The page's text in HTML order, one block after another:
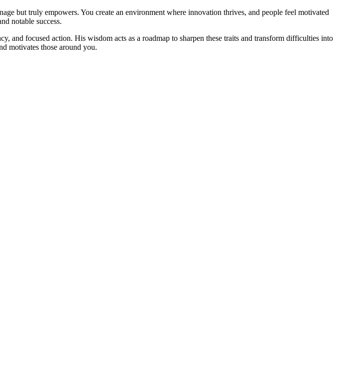
but truly empowers. You create an environment where innovation thrives, and people feel motivated
notable success.
and focused action. His wisdom acts as a roadmap to sharpen these traits and transform difficulties into
motivates those around you.